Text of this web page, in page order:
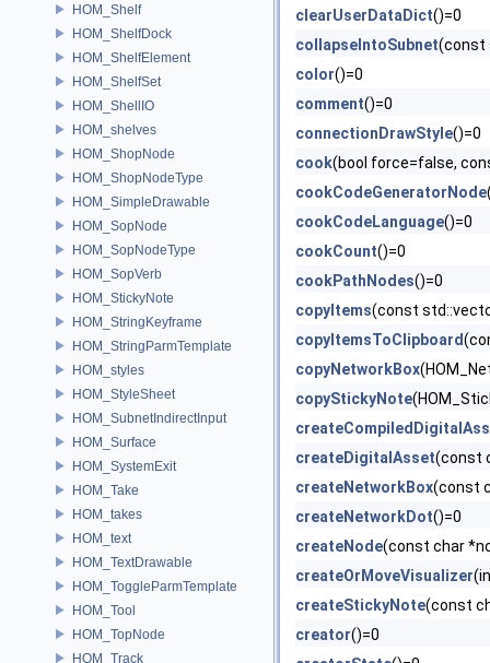
HOM_Shelf
HOM_ShelfDock
HOM_ShelfElement
HOM_ShelfSet
HOM_ShellIO
HOM_shelves
HOM_ShopNode
HOM_ShopNodeType
HOM_SimpleDrawable
HOM_SopNode
HOM_SopNodeType
HOM_SopVerb
HOM_StickyNote
HOM_StringKeyframe
HOM_StringParmTemplate
HOM_styles
HOM_StyleSheet
HOM_SubnetIndirectInput
HOM_Surface
HOM_SystemExit
HOM_Take
HOM_takes
HOM_text
HOM_TextDrawable
HOM_ToggleParmTemplate
HOM_Tool
HOM_TopNode
HOM_Track
clearUserDataDict()=0
collapseIntoSubnet(const
color()=0
comment()=0
connectionDrawStyle()=0
cook(bool force=false,
cookCodeGeneratorNode
cookCodeLanguage()=0
cookCount()=0
cookPathNodes()=0
copyItems(const
copyItemsToClipboard
copyNetworkBox
copyStickyNote
createDigitalAsset(const
createNetworkBox(const
createNetworkDot()=0
createNode(const char
createOrMoveVisualizer
createStickyNote(const
creator()=0